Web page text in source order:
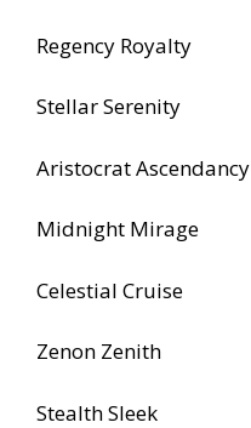
Regency Royalty
Stellar Serenity
Aristocrat Ascendancy
Midnight Mirage
Celestial Cruise
Zenon Zenith
Stealth Sleek